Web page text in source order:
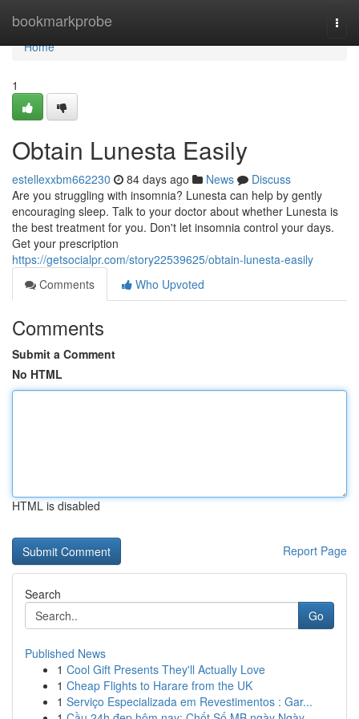
bookmarkprobe
Home
Home
1
Obtain Lunesta Easily
estellexxbm662230 84 days ago News
Discuss
Are you struggling with insomnia? Lunesta can help by gently
encouraging sleep. Talk to your doctor about whether Lunesta is
the best treatment for you. Don't let insomnia control your days.
Get your prescription
https://getsocialpr.com/story22539625/obtain-lunesta-easily
Comments
Who Upvoted
Comments
Submit a Comment
No HTML
HTML is disabled
Report Page
Search
Go
Published News
1 Cool Gift Presents They'll Actually Love
1 Cheap Flights to Harare from the UK
1 Serviço Especializada em Revestimentos : Gar...